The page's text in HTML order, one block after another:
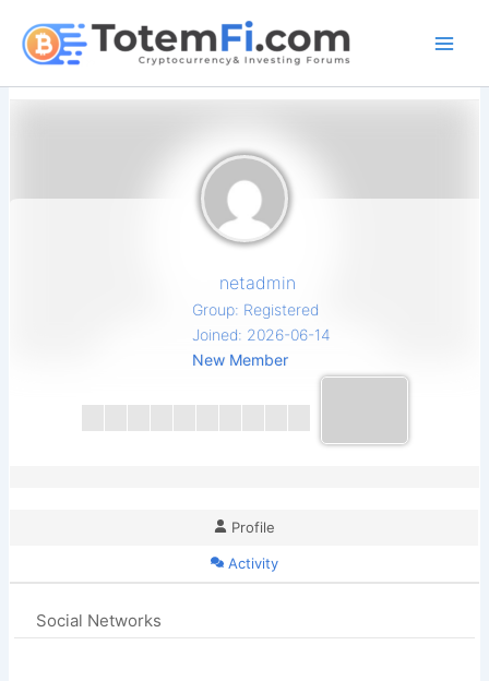
content
netadmin
Group: Registered
Joined: 2026-06-14
New Member
Profile
Activity
Social Networks